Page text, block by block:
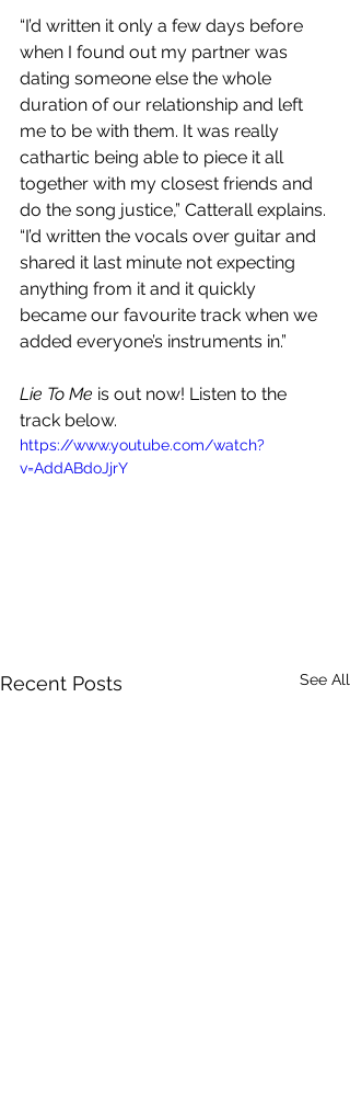
“I’d written it only a few days before
when I found out my partner was
dating someone else the whole
duration of our relationship and left
me to be with them. It was really
cathartic being able to piece it all
together with my closest friends and
do the song justice,” Catterall explains.
“I’d written the vocals over guitar and
shared it last minute not expecting
anything from it and it quickly
became our favourite track when we
added everyone’s instruments in.”
Lie To Me is out now! Listen to the
track below.
https://www.youtube.com/watch?
v=AddABdoJjrY
Recent Posts See All